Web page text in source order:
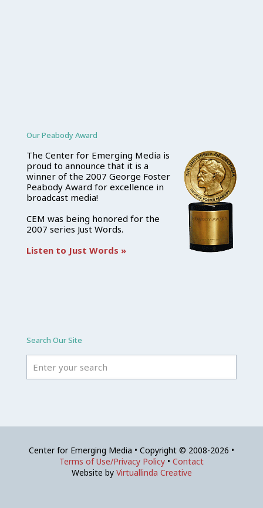
Our Peabody Award
The Center for Emerging Media is
proud to announce that it is a
winner of the 2007 George Foster
Peabody Award for excellence in
broadcast media!
CEM was being honored for the
2007 series Just Words.
Listen to Just Words »
Search Our Site
Center for Emerging Media • Copyright © 2008-2026 •
Terms of Use/Privacy Policy • Contact
Website by Virtuallinda Creative